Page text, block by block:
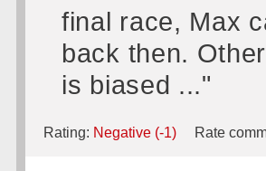
final race, Max
back then.
is biased ..."
Rating: Negative (-1) Rate